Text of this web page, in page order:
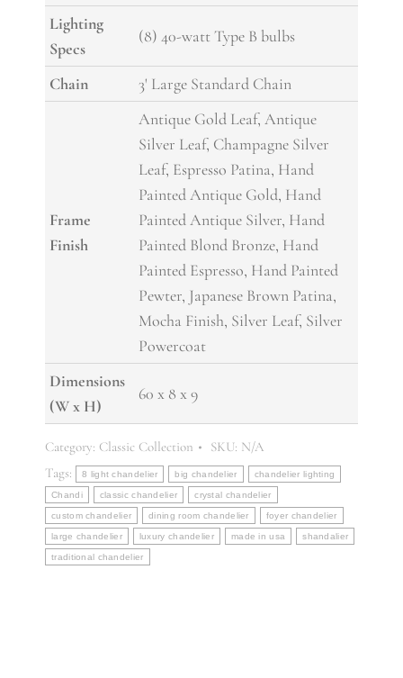
Lighting
Specs
(8) 40-watt Type B bulbs
Chain 3' Large Standard Chain
Frame
Finish
Antique Gold Leaf, Antique
Silver Leaf, Champagne Silver
Leaf, Espresso Patina, Hand
Painted Antique Gold, Hand
Painted Antique Silver, Hand
Painted Blond Bronze, Hand
Painted Espresso, Hand Painted
Pewter, Japanese Brown Patina,
Mocha Finish, Silver Leaf, Silver
Powercoat
Dimensions
(W x H)
60 x 8 x 9
Category: Classic Collection SKU: N/A
Tags:
8 light chandelier big chandelier chandelier lighting
Chandi classic chandelier crystal chandelier
custom chandelier dining room chandelier foyer chandelier
large chandelier luxury chandelier made in usa shandalier
traditional chandelier